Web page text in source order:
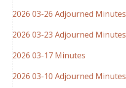
2026 03-26 Adjourned Minutes
2026 03-23 Adjourned Minutes
2026 03-17 Minutes
2026 03-10 Adjourned Minutes